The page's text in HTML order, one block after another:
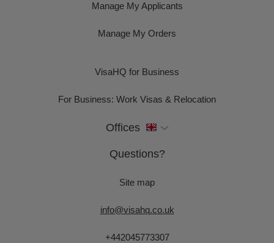
Manage My Applicants
Manage My Orders
VisaHQ for Business
For Business: Work Visas & Relocation
Offices
Questions?
Site map
info@visahq.co.uk
+442045773307